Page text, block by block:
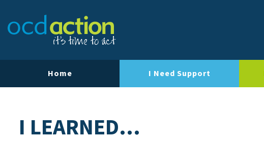
Home I Need Support
I LEARNED…